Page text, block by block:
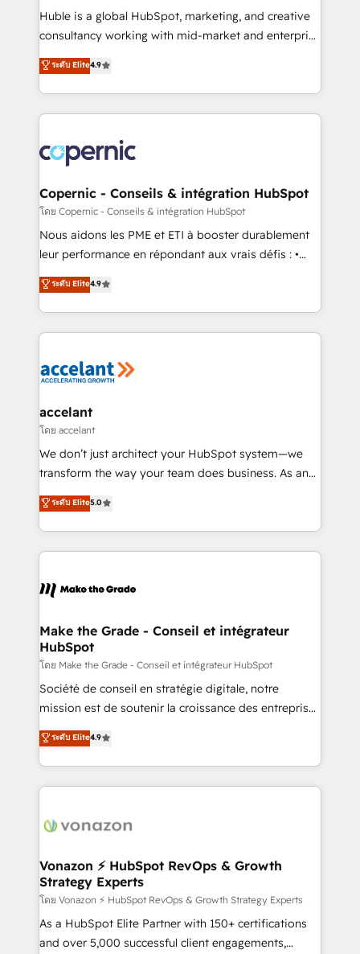
Get your sales team fully using HubSpot • Track
pipeline and revenue across the entire buyer journey
growth • Create content and videos that attract
buyers • Use AI to scale smarter Our coaching-led
lasts. So if you're ready to become the most trusted
voice in your market, let’s talk.
Huble is a global HubSpot, marketing, and creative
consultancy working with mid-market and enterprise
businesses. We go beyond implementation, shaping
the strategy, processes, and teams that turn
HubSpot into a genuine growth engine. Named
HubSpot's Global Partner of the Year in 2024,
worldwide, and with over 15 years in the ecosystem,
Huble has built a track record that speaks for itself.
One company, one operating model, delivering
across offices and consulting teams in the UK, USA,
Canada, Germany, France, Belgium, Singapore, and
South Africa. Certified compliant with ISO/IEC
international offices and 175+ employees.
ระดับ Elite4.9
Copernic - Conseils & intégration HubSpot
โดย Copernic - Conseils & intégration HubSpot
Nous aidons les PME et ETI à booster durablement
leur performance en répondant aux vrais défis : •
Intégration de HubSpot avec d’autres outils (ERP,
téléphonie, etc.) • Alignement des équipes grâce à un
outil et des données partagées • Amélioration de la
collecte et de l’analyse des données pour des
de la productivité des équipes Notre équipe de 30
avec un engagement total, alignant processus
métiers et technologie, et guidant vos équipes à
travers le changement, tout en centrant vos objectifs
d’entreprise. Grâce à une méthodologie éprouvée
rapidement vos enjeux et intégrons parfaitement
HubSpot dans votre organisation. Pour toute
un échange dédié.
ระดับ Elite4.9
accelant
โดย accelant
We don’t just architect your HubSpot system—we
transform the way your team does business. As an
Elite HubSpot Solutions Partner, we specialize in
creating tailored, end-to-end CRM solutions that
accelerate growth, improve operational efficiency,
and ensure faster time to value on HubSpot. What
day one, our team takes the time to deeply
strategies that deliver impactful results. Our mission
is to empower you to unlock HubSpot’s full potential
—faster. Through expert training, unmatched
responsiveness, and ongoing support, we equip
your team to adopt new systems with confidence
customer engagement.
ระดับ Elite5.0
Make the Grade - Conseil et intégrateur
HubSpot
โดย Make the Grade - Conseil et intégrateur HubSpot
Société de conseil en stratégie digitale, notre
mission est de soutenir la croissance des entreprises
B2B à travers l’acquisition de nouveaux clients,
l'intégration CRM et le développement des revenus
auprès de vos comptes existants. En France et à
l'international, nous travaillons avec des ETI
delà d’une simple transformation digitale et des
➤ L’intégration de CRM et de méthodologie RevOps
pour aligner les équipes marketing, commerciales et
support client (data migration, synchronisation API,
audit et maintenance) ➤ La création de sites internet
de conversion qui transforment les visiteurs en
ระดับ Elite4.9
Vonazon ⚡ HubSpot RevOps & Growth
Strategy Experts
โดย Vonazon ⚡ HubSpot RevOps & Growth Strategy Experts
As a HubSpot Elite Partner with 150+ certifications
and over 5,000 successful client engagements,